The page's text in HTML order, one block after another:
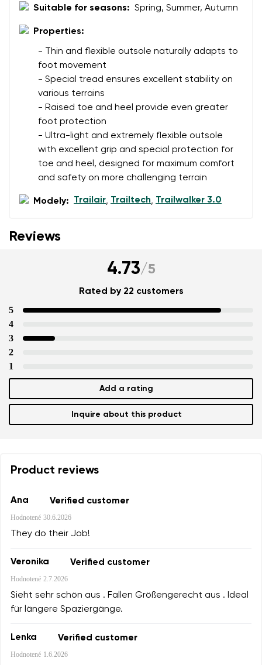
Suitable for seasons: Spring, Summer, Autumn
Properties:
- Thin and flexible outsole naturally adapts to
foot movement
- Special tread ensures excellent stability on
various terrains
- Raised toe and heel provide even greater
foot protection
- Ultra-light and extremely flexible outsole
with excellent grip and special protection for
toe and heel, designed for maximum comfort
and safety on more challenging terrain
Modely: Trailair, Trailtech, Trailwalker 3.0
Reviews
4.73/5
Rated by 22 customers
5
4
3
2
1
Add a rating
Inquire about this product
Product reviews
Ana Verified customer
Hodnotené 30.6.2026
They do their Job!
Veronika Verified customer
Hodnotené 2.7.2026
Sieht sehr schön aus . Fallen Größengerecht aus . Ideal
für längere Spaziergänge.
Lenka Verified customer
Hodnotené 1.6.2026